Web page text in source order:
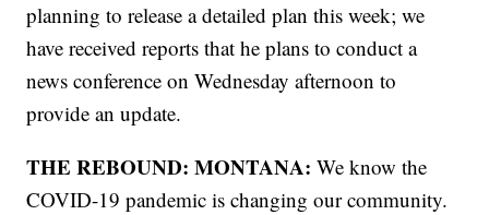
planning to release a detailed plan this week; we
have received reports that he plans to conduct a
news conference on Wednesday afternoon to
provide an update.
THE REBOUND: MONTANA: We know the
COVID-19 pandemic is changing our community.